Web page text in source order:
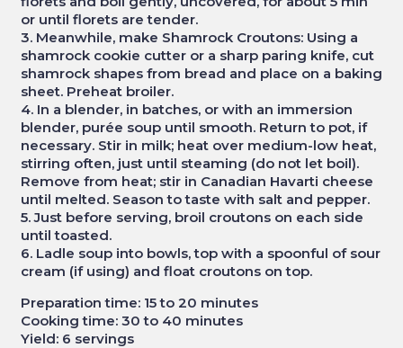
or until florets are tender.
3. Meanwhile, make Shamrock Croutons: Using a
shamrock cookie cutter or a sharp paring knife, cut
shamrock shapes from bread and place on a baking
sheet. Preheat broiler.
4. In a blender, in batches, or with an immersion
blender, purée soup until smooth. Return to pot, if
necessary. Stir in milk; heat over medium-low heat,
stirring often, just until steaming (do not let boil).
Remove from heat; stir in Canadian Havarti cheese
until melted. Season to taste with salt and pepper.
5. Just before serving, broil croutons on each side
until toasted.
6. Ladle soup into bowls, top with a spoonful of sour
cream (if using) and float croutons on top.
Preparation time: 15 to 20 minutes
Cooking time: 30 to 40 minutes
Yield: 6 servings